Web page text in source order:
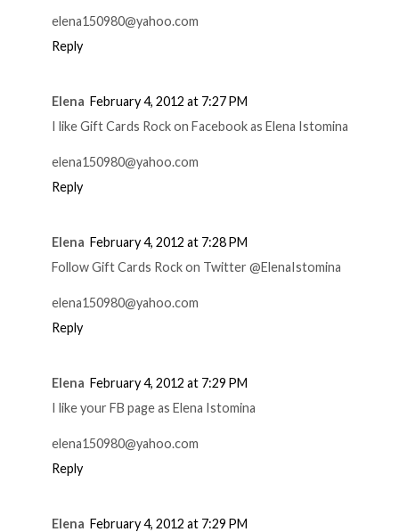
elena150980@yahoo.com
Reply
Elena February 4, 2012 at 7:27 PM
I like Gift Cards Rock on Facebook as Elena Istomina
elena150980@yahoo.com
Reply
Elena February 4, 2012 at 7:28 PM
Follow Gift Cards Rock on Twitter @ElenaIstomina
elena150980@yahoo.com
Reply
Elena February 4, 2012 at 7:29 PM
I like your FB page as Elena Istomina
elena150980@yahoo.com
Reply
Elena February 4, 2012 at 7:29 PM